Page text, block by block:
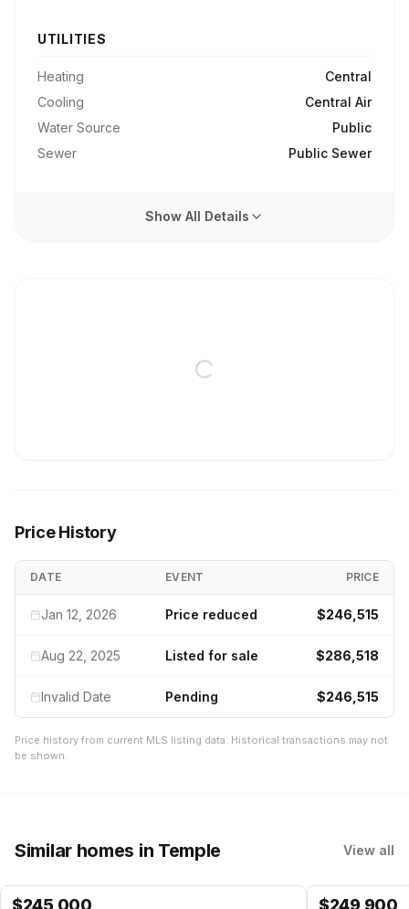
UTILITIES
Heating
Central
Cooling
Central Air
Water Source
Public
Sewer
Public Sewer
Show All Details
Price History
DATE EVENT PRICE
Jan 12, 2026 Price reduced $246,515
Aug 22, 2025 Listed for sale $286,518
Invalid Date Pending $246,515
Price history from current MLS listing data. Historical transactions may not
be shown.
Similar homes in Temple View all
$245,000 $249,900